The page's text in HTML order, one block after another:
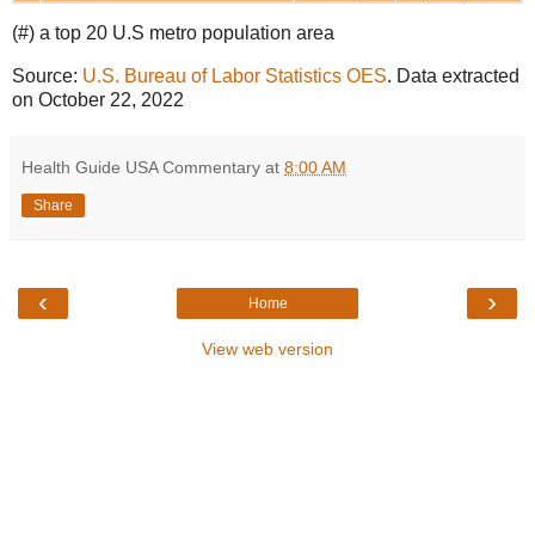
(#) a top 20 U.S metro population area
Source: U.S. Bureau of Labor Statistics OES. Data extracted
on October 22, 2022
Health Guide USA Commentary at 8:00 AM
Share
‹ ›
Home
View web version